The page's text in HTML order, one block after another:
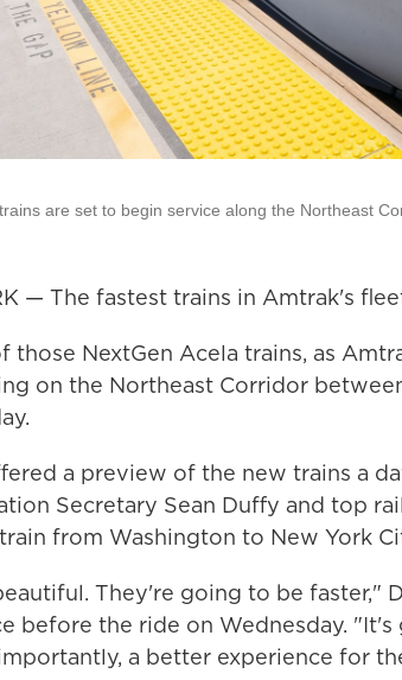
are set to begin service along the Northeast
— The fastest trains in Amtrak's
those NextGen Acela trains, as
on the Northeast Corridor
a preview of the new trains a
Secretary Sean Duffy and top
from Washington to New York
They're going to be faster,"
before the ride on Wednesday.
a better experience for